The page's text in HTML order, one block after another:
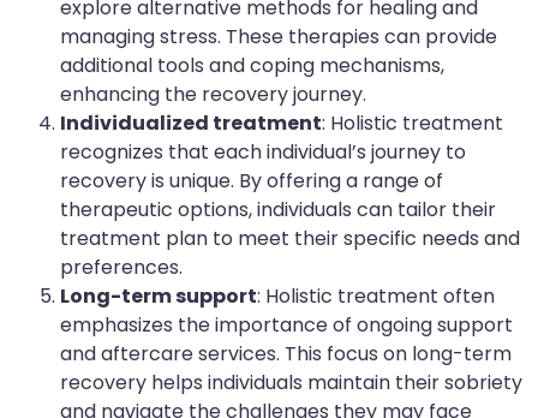
explore alternative methods for healing and
managing stress. These therapies can provide
additional tools and coping mechanisms,
enhancing the recovery journey.
Individualized treatment: Holistic treatment
recognizes that each individual’s journey to
recovery is unique. By offering a range of
therapeutic options, individuals can tailor their
treatment plan to meet their specific needs and
preferences.
Long-term support: Holistic treatment often
emphasizes the importance of ongoing support
and aftercare services. This focus on long-term
recovery helps individuals maintain their sobriety
and navigate the challenges they may face